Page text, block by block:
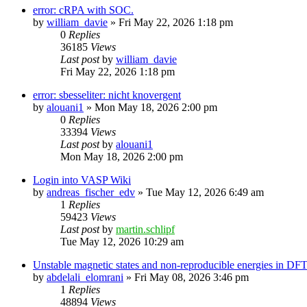
error: cRPA with SOC.
by william_davie » Fri May 22, 2026 1:18 pm
0 Replies
36185 Views
Last postby william_davie
Fri May 22, 2026 1:18 pm
error: sbesseliter: nicht knovergent
by alouani1 » Mon May 18, 2026 2:00 pm
0 Replies
33394 Views
Last postby alouani1
Mon May 18, 2026 2:00 pm
Login into VASP Wiki
by andreas_fischer_edv » Tue May 12, 2026 6:49 am
1 Replies
59423 Views
Last postby martin.schlipf
Tue May 12, 2026 10:29 am
Unstable magnetic states and non-reproducible energies in
by abdelali_elomrani » Fri May 08, 2026 3:46 pm
1 Replies
48894 Views